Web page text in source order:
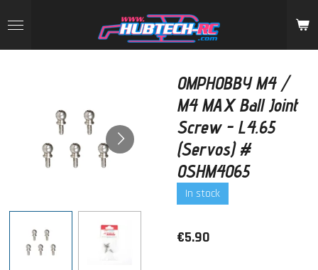
to
main
OMPHOBBY M4 /
M4 MAX Ball Joint
Screw - L4.65
(Servos) #
OSHM4065
In stock
€5.90